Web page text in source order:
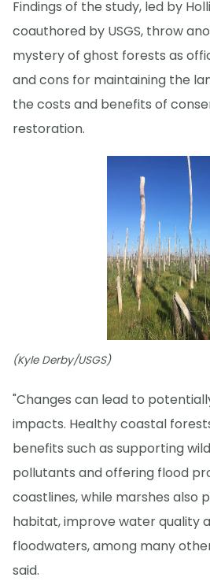
Findings of the study, led by
coauthored by USGS, throw
mystery of ghost forests as
and cons for maintaining the
the costs and benefits of
restoration.
(Kyle Derby/USGS)
"Changes can lead to
impacts. Healthy coastal
benefits such as supporting
pollutants and offering flood
coastlines, while marshes also
habitat, improve water quality
floodwaters, among many
said.